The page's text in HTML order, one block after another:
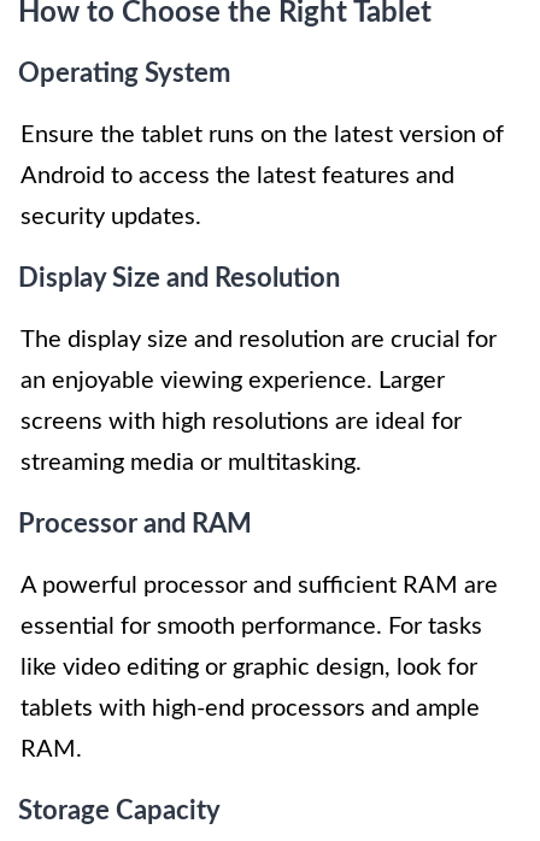
How to Choose the Right Tablet
Operating System
Ensure the tablet runs on the latest version of
Android to access the latest features and
security updates.
Display Size and Resolution
The display size and resolution are crucial for
an enjoyable viewing experience. Larger
screens with high resolutions are ideal for
streaming media or multitasking.
Processor and RAM
A powerful processor and sufficient RAM are
essential for smooth performance. For tasks
like video editing or graphic design, look for
tablets with high-end processors and ample
RAM.
Storage Capacity